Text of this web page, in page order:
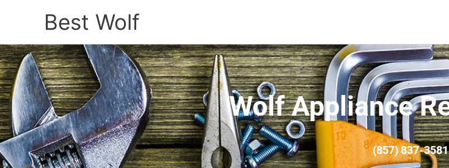
Best Wolf
Wolf Appliance
(857) 837-3581